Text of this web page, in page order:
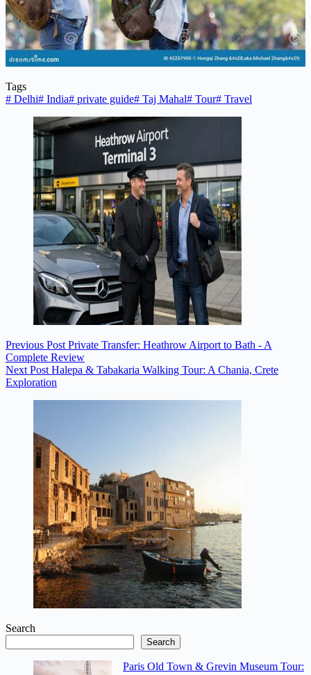
Tags
# Delhi# India# private guide# Taj Mahal# Tour# Travel
Previous Post Private Transfer: Heathrow Airport to Bath - A
Complete Review
Next Post Halepa & Tabakaria Walking Tour: A Chania, Crete
Exploration
Search
Search
Paris Old Town & Grevin Museum Tour: